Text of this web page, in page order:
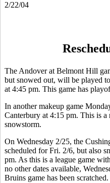
2/22/04
The Andover at Belmont Hill
but snowed out, will be played
at 4:45 pm. This game has
In another makeup game
Canterbury at 4:15 pm. This is
snowstorm.
On Wednesday 2/25, the
scheduled for Fri. 2/6, but also
pm. As this is a league game
no other dates available,
Bruins game has been scratched.